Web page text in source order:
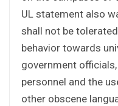
UL statement also
shall not be
behavior towards
government
personnel and the
other obscene